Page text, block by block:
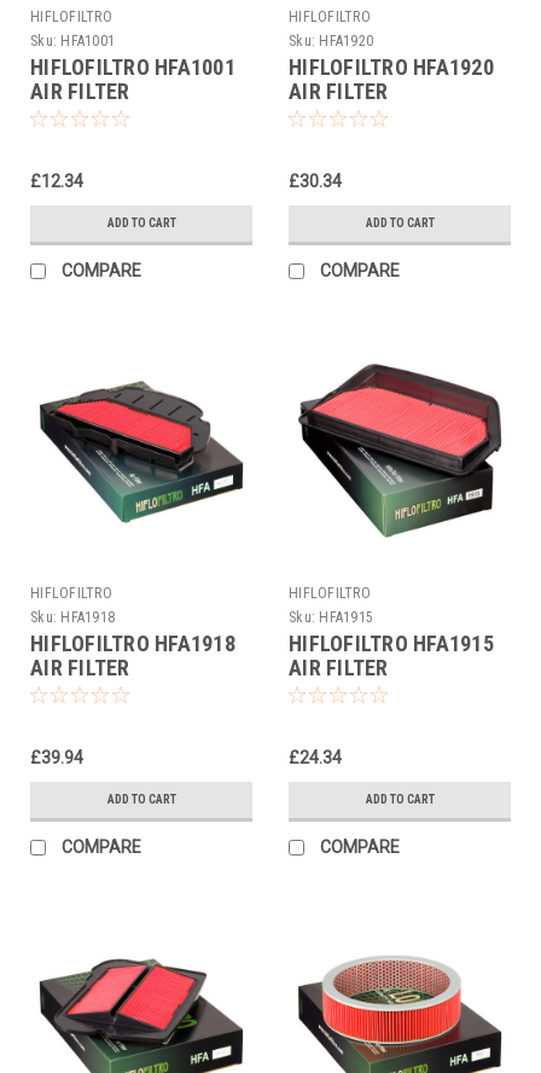
HIFLOFILTRO
Sku: HFA1001
HIFLOFILTRO HFA1001
AIR FILTER
£12.34
ADD TO CART
COMPARE
HIFLOFILTRO
Sku: HFA1920
HIFLOFILTRO HFA1920
AIR FILTER
£30.34
ADD TO CART
COMPARE
HIFLOFILTRO
Sku: HFA1918
HIFLOFILTRO HFA1918
AIR FILTER
£39.94
ADD TO CART
COMPARE
HIFLOFILTRO
Sku: HFA1915
HIFLOFILTRO HFA1915
AIR FILTER
£24.34
ADD TO CART
COMPARE